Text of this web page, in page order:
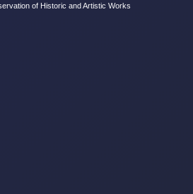
of Historic and Artistic Works